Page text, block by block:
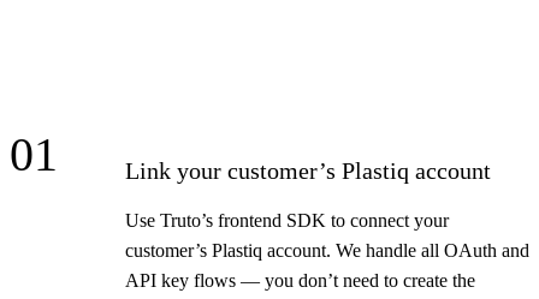
01 Link your customer’s Plastiq account
Use Truto’s frontend SDK to connect your
customer’s Plastiq account. We handle all OAuth and
API key flows — you don’t need to create the